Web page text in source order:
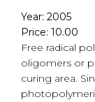
Year: 2005
Price: 10.00
Free radical
oligomers or
curing area.